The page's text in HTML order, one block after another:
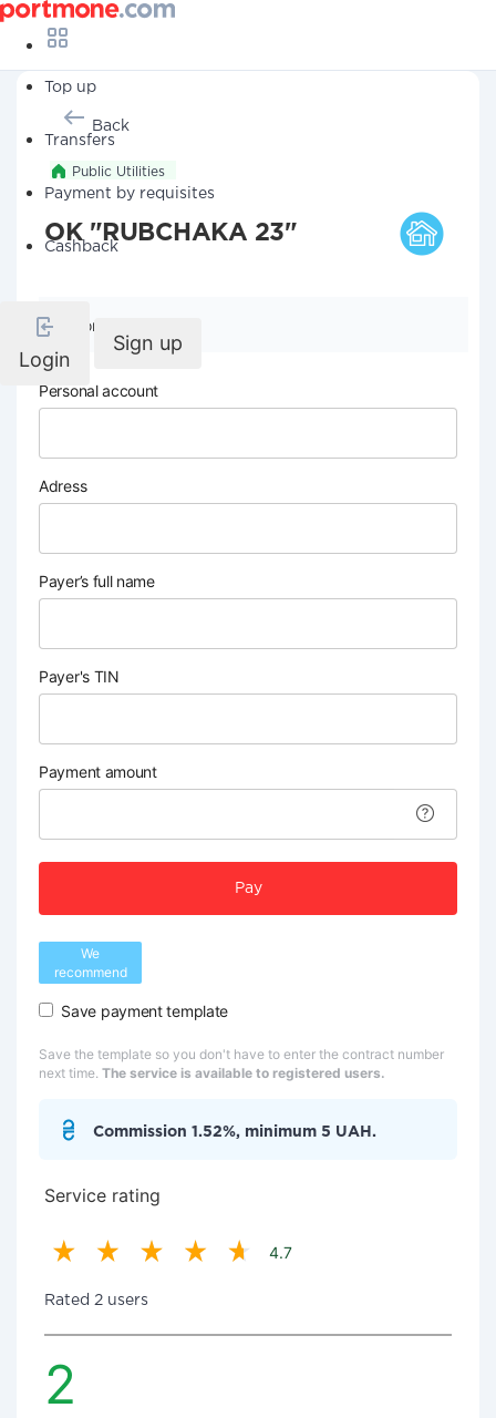
Top up
Transfers
Payment by requisites
Cashback
Login
Sign up
Back
Public Utilities
OK "RUBCHAKA 23"
Company details
Personal account
Adress
Payer’s full name
Payer's TIN
Payment amount
Pay
We
recommend
Save payment template
Save the template so you don't have to enter the contract number
next time. The service is available to registered users.
Commission 1.52%, minimum 5 UAH.
Service rating
4.7
Rated 2 users
2